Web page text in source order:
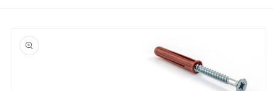
product
information